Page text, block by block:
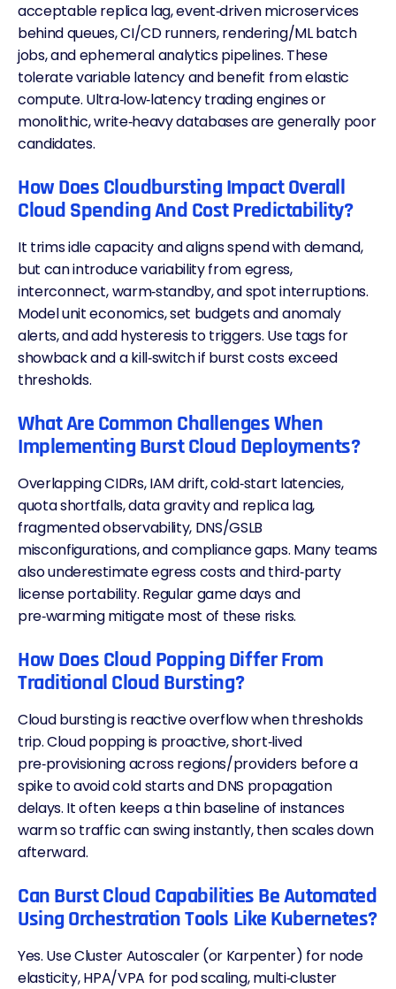
acceptable replica lag, event‑driven microservices
behind queues, CI/CD runners, rendering/ML batch
jobs, and ephemeral analytics pipelines. These
tolerate variable latency and benefit from elastic
compute. Ultra‑low‑latency trading engines or
monolithic, write‑heavy databases are generally poor
candidates.
How Does Cloudbursting Impact Overall
Cloud Spending And Cost Predictability?
It trims idle capacity and aligns spend with demand,
but can introduce variability from egress,
interconnect, warm‑standby, and spot interruptions.
Model unit economics, set budgets and anomaly
alerts, and add hysteresis to triggers. Use tags for
showback and a kill‑switch if burst costs exceed
thresholds.
What Are Common Challenges When
Implementing Burst Cloud Deployments?
Overlapping CIDRs, IAM drift, cold‑start latencies,
quota shortfalls, data gravity and replica lag,
fragmented observability, DNS/GSLB
misconfigurations, and compliance gaps. Many teams
also underestimate egress costs and third‑party
license portability. Regular game days and
pre‑warming mitigate most of these risks.
How Does Cloud Popping Differ From
Traditional Cloud Bursting?
Cloud bursting is reactive overflow when thresholds
trip. Cloud popping is proactive, short‑lived
pre‑provisioning across regions/providers before a
spike to avoid cold starts and DNS propagation
delays. It often keeps a thin baseline of instances
warm so traffic can swing instantly, then scales down
afterward.
Can Burst Cloud Capabilities Be Automated
Using Orchestration Tools Like Kubernetes?
Yes. Use Cluster Autoscaler (or Karpenter) for node
elasticity, HPA/VPA for pod scaling, multi‑cluster